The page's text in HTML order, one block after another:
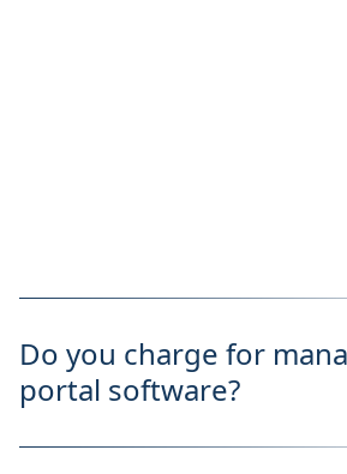
Do you charge for
portal software?